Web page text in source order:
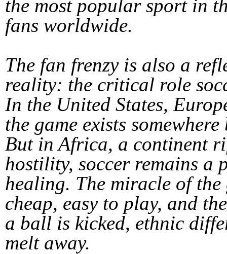
the most popular sport in
fans worldwide.
The fan frenzy is also a
reality: the critical role
In the United States,
the game exists
But in Africa, a continent
hostility, soccer remains a
healing. The miracle of
cheap, easy to play, and
a ball is kicked, ethnic
melt away.